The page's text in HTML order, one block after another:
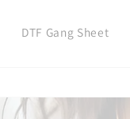
DTF Gang Sheet